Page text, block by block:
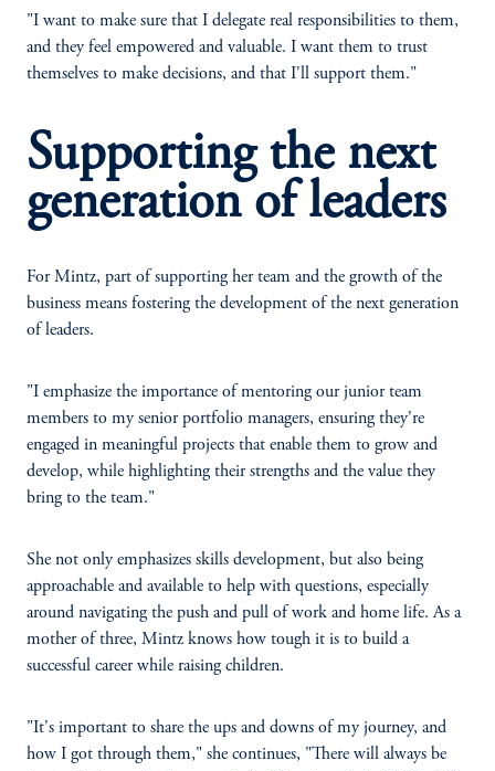
"I want to make sure that I delegate real responsibilities to them,
and they feel empowered and valuable. I want them to trust
themselves to make decisions, and that I'll support them."
Supporting the next
generation of leaders
For Mintz, part of supporting her team and the growth of the
business means fostering the development of the next generation
of leaders.
"I emphasize the importance of mentoring our junior team
members to my senior portfolio managers, ensuring they're
engaged in meaningful projects that enable them to grow and
develop, while highlighting their strengths and the value they
bring to the team."
She not only emphasizes skills development, but also being
approachable and available to help with questions, especially
around navigating the push and pull of work and home life. As a
mother of three, Mintz knows how tough it is to build a
successful career while raising children.
"It's important to share the ups and downs of my journey, and
how I got through them," she continues, "There will always be